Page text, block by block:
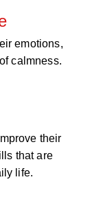
emotions,
calmness.
their
that are
life.